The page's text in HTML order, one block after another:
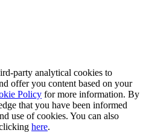
party analytical cookies to
offer you content based on your
Policy for more information. By
that you have been informed
use of cookies. You can also
here.